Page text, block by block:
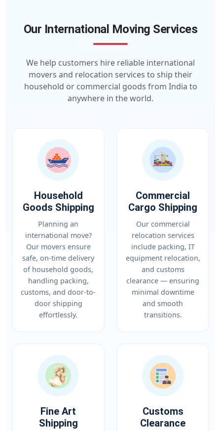
Our International Moving Services
We help customers hire reliable international
movers and relocation services to ship their
household or commercial goods from India to
anywhere in the world.
Household
Goods Shipping
Planning an
international move?
Our movers ensure
safe, on-time delivery
of household goods,
handling packing,
customs, and door-to-
door shipping
effortlessly.
Commercial
Cargo Shipping
Our commercial
relocation services
include packing, IT
equipment relocation,
and customs
clearance — ensuring
minimal downtime
and smooth
transitions.
Fine Art
Shipping
Customs
Clearance